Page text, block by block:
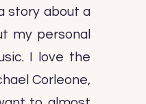
story about a
my personal
I love the
Corleone,